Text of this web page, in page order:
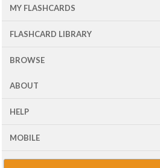
MY FLASHCARDS
FLASHCARD LIBRARY
BROWSE
ABOUT
HELP
MOBILE